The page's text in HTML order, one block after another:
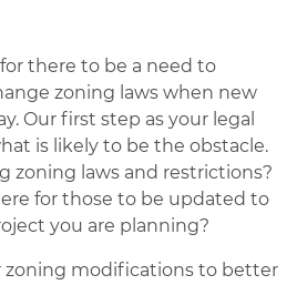
there to be a need to
zoning laws when new
Our first step as your legal
is likely to be the obstacle.
zoning laws and restrictions?
for those to be updated to
you are planning?
zoning modifications to better